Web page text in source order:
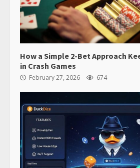
How a Simple 2-Bet Approach
in Crash Games
February 27, 2026 674